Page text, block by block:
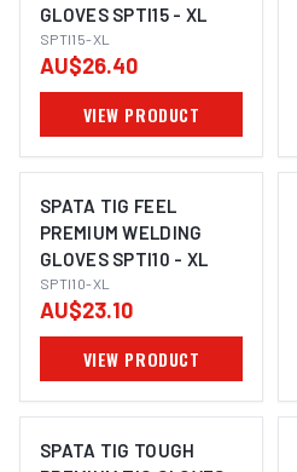
GLOVES SPTI15 - XL
SPTI15-XL
AU$26.40
VIEW PRODUCT
SPATA TIG FEEL
PREMIUM WELDING
GLOVES SPTI10 - XL
SPTI10-XL
AU$23.10
VIEW PRODUCT
SPATA TIG TOUGH